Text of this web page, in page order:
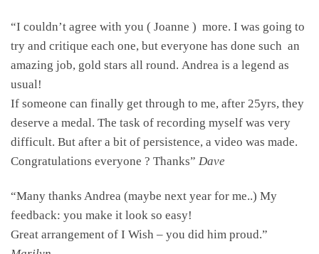
“I couldn’t agree with you ( Joanne ) more. I was going to
try and critique each one, but everyone has done such an
amazing job, gold stars all round. Andrea is a legend as
usual!
If someone can finally get through to me, after 25yrs, they
deserve a medal. The task of recording myself was very
difficult. But after a bit of persistence, a video was made.
Congratulations everyone ? Thanks” Dave
“Many thanks Andrea (maybe next year for me..) My
feedback: you make it look so easy!
Great arrangement of I Wish – you did him proud.”